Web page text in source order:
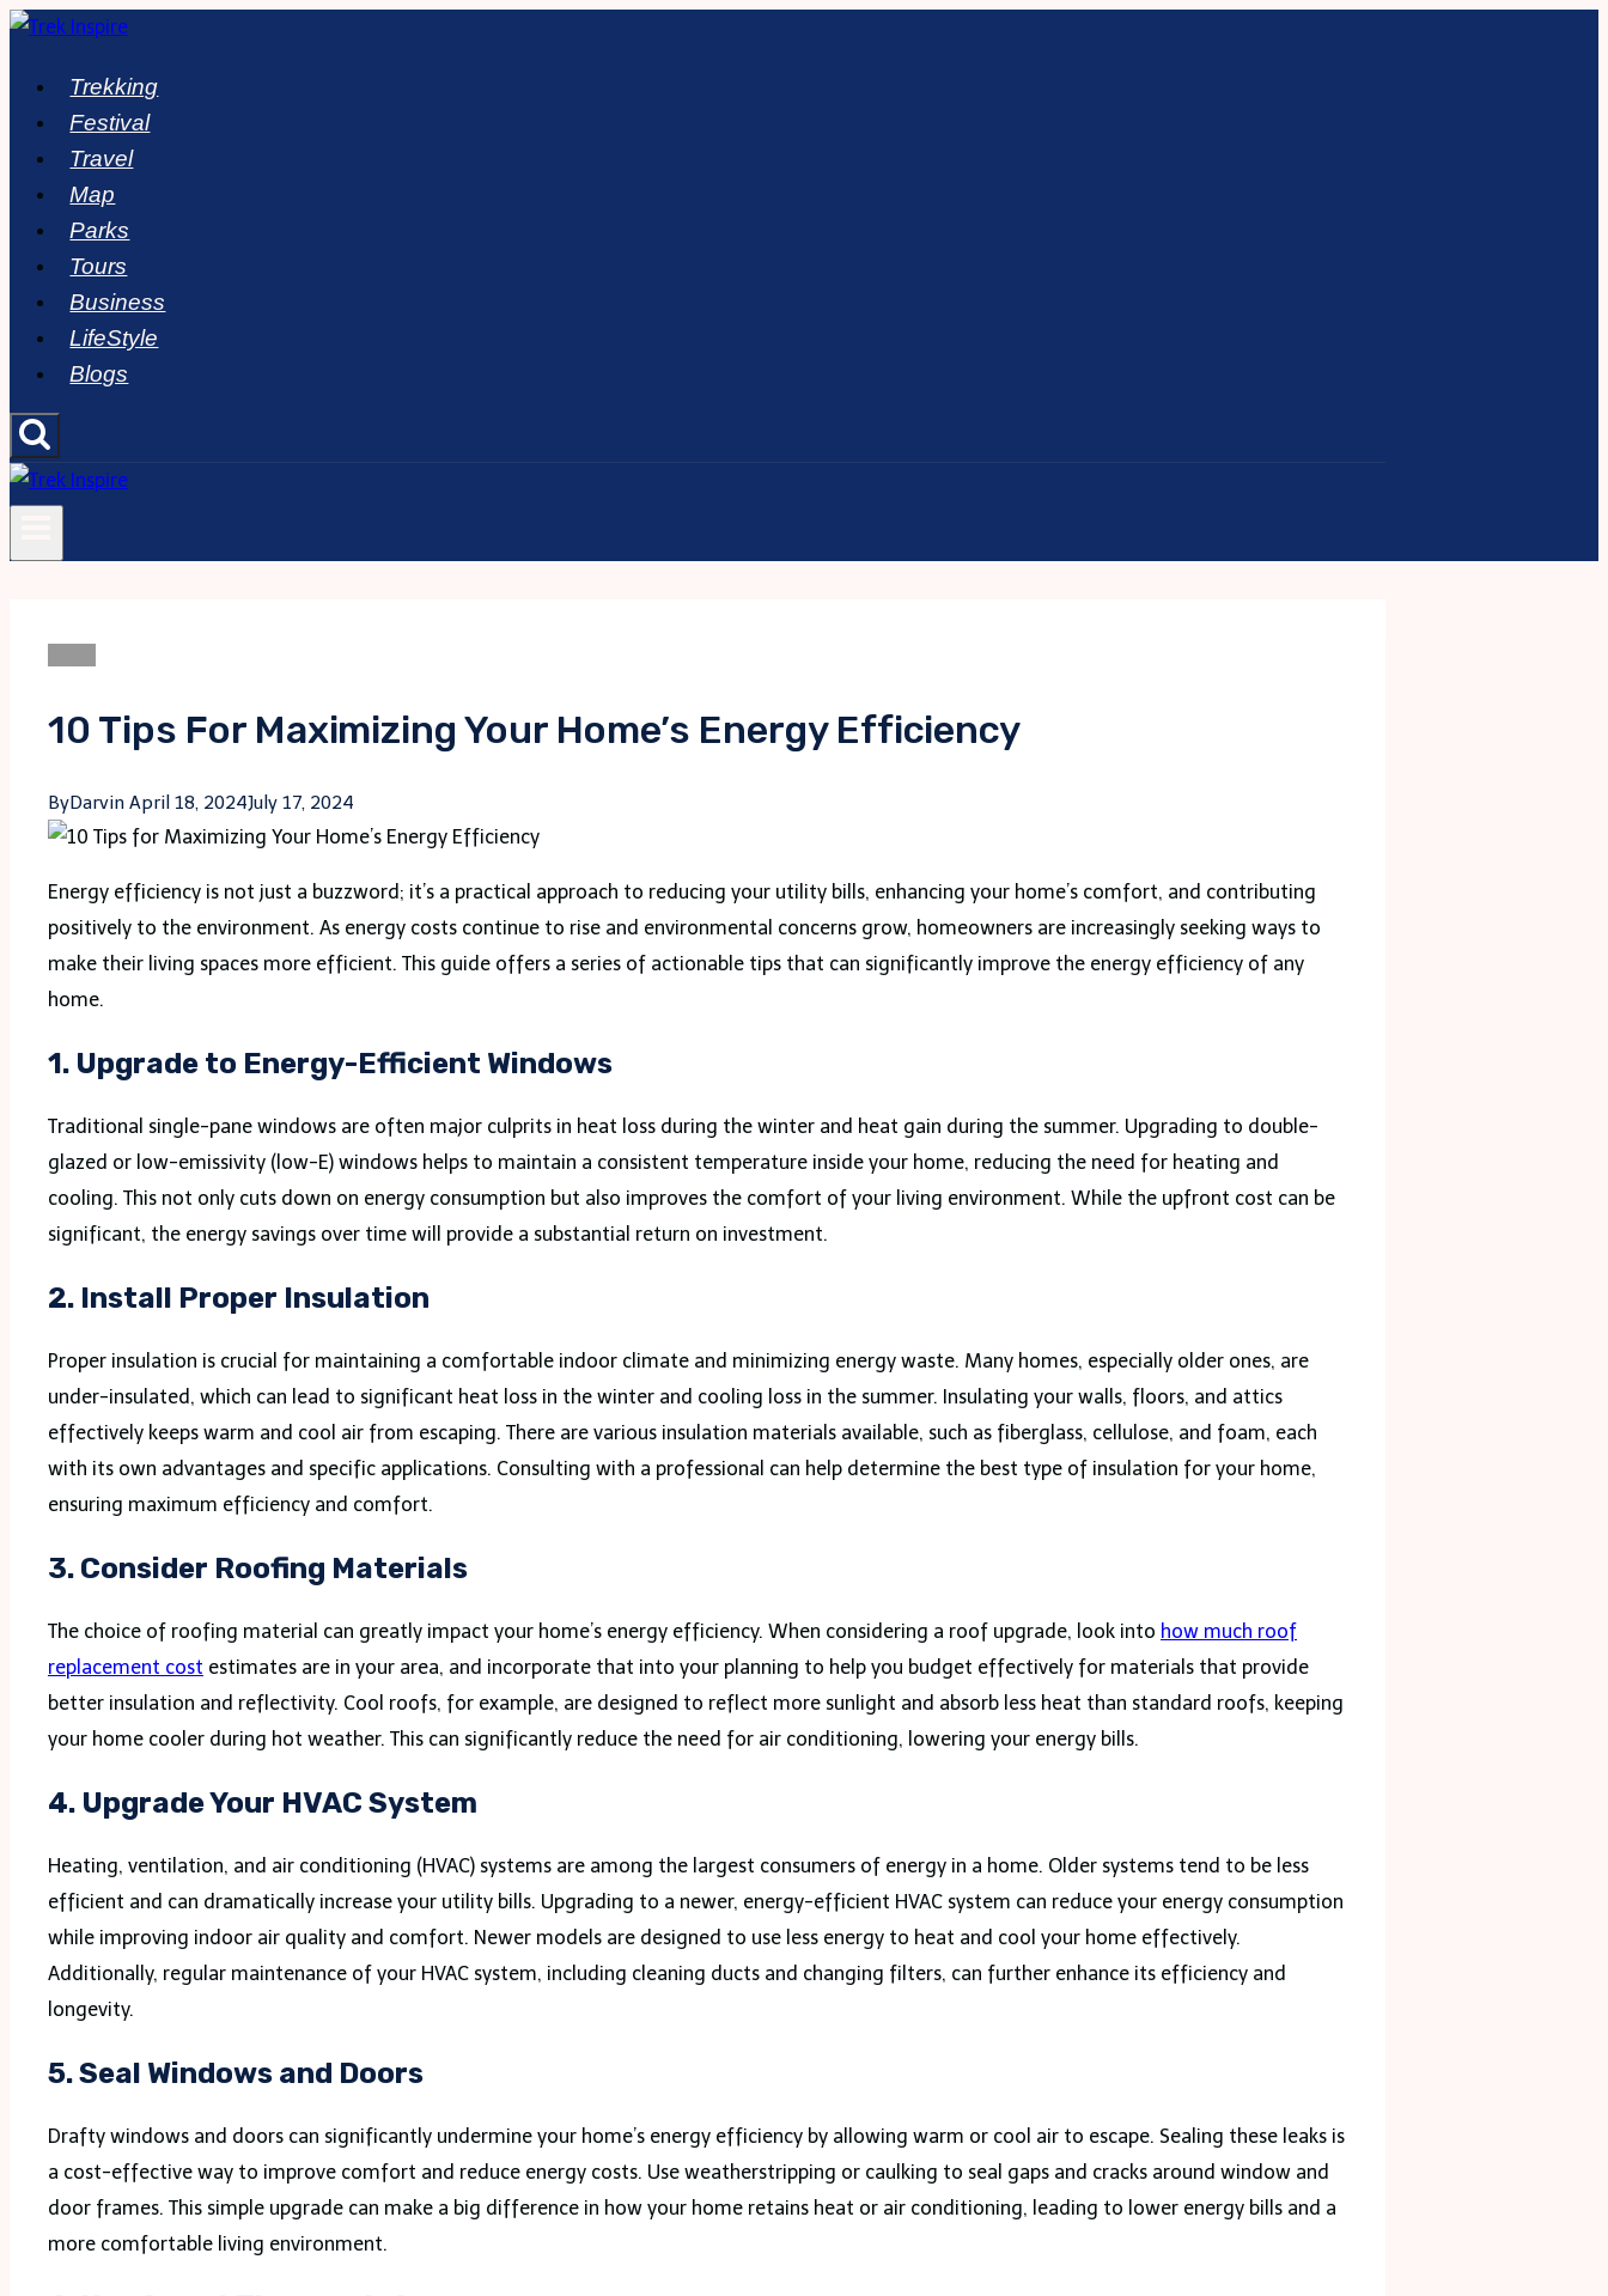
Skip
contentTrekking
Festival
Travel
Map
Parks
Tours
Business
LifeStyle
Blogs
10 Tips For Maximizing Your Home’s Energy Efficiency
ByDarvin April 18, 2024July 17, 2024
Energy efficiency is not just a buzzword; it’s a practical approach to reducing your utility bills, enhancing your home’s comfort, and contributing
positively to the environment. As energy costs continue to rise and environmental concerns grow, homeowners are increasingly seeking ways to
make their living spaces more efficient. This guide offers a series of actionable tips that can significantly improve the energy efficiency of any
home.
1. Upgrade to Energy-Efficient Windows
Traditional single-pane windows are often major culprits in heat loss during the winter and heat gain during the summer. Upgrading to double-
glazed or low-emissivity (low-E) windows helps to maintain a consistent temperature inside your home, reducing the need for heating and
cooling. This not only cuts down on energy consumption but also improves the comfort of your living environment. While the upfront cost can be
significant, the energy savings over time will provide a substantial return on investment.
2. Install Proper Insulation
Proper insulation is crucial for maintaining a comfortable indoor climate and minimizing energy waste. Many homes, especially older ones, are
under-insulated, which can lead to significant heat loss in the winter and cooling loss in the summer. Insulating your walls, floors, and attics
effectively keeps warm and cool air from escaping. There are various insulation materials available, such as fiberglass, cellulose, and foam, each
with its own advantages and specific applications. Consulting with a professional can help determine the best type of insulation for your home,
ensuring maximum efficiency and comfort.
3. Consider Roofing Materials
The choice of roofing material can greatly impact your home’s energy efficiency. When considering a roof upgrade, look into how much roof
replacement cost estimates are in your area, and incorporate that into your planning to help you budget effectively for materials that provide
better insulation and reflectivity. Cool roofs, for example, are designed to reflect more sunlight and absorb less heat than standard roofs, keeping
your home cooler during hot weather. This can significantly reduce the need for air conditioning, lowering your energy bills.
4. Upgrade Your HVAC System
Heating, ventilation, and air conditioning (HVAC) systems are among the largest consumers of energy in a home. Older systems tend to be less
efficient and can dramatically increase your utility bills. Upgrading to a newer, energy-efficient HVAC system can reduce your energy consumption
while improving indoor air quality and comfort. Newer models are designed to use less energy to heat and cool your home effectively.
Additionally, regular maintenance of your HVAC system, including cleaning ducts and changing filters, can further enhance its efficiency and
longevity.
5.Seal Windows and Doors
Drafty windows and doors can significantly undermine your home’s energy efficiency by allowing warm or cool air to escape. Sealing these leaks is
a cost-effective way to improve comfort and reduce energy costs. Use weatherstripping or caulking to seal gaps and cracks around window and
door frames. This simple upgrade can make a big difference in how your home retains heat or air conditioning, leading to lower energy bills and a
more comfortable living environment.